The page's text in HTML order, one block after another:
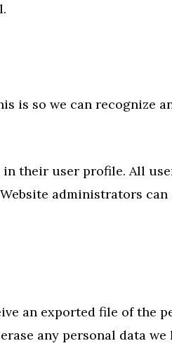
is so we can recognize
their user profile. All
administrators can
an exported file of the
any personal data